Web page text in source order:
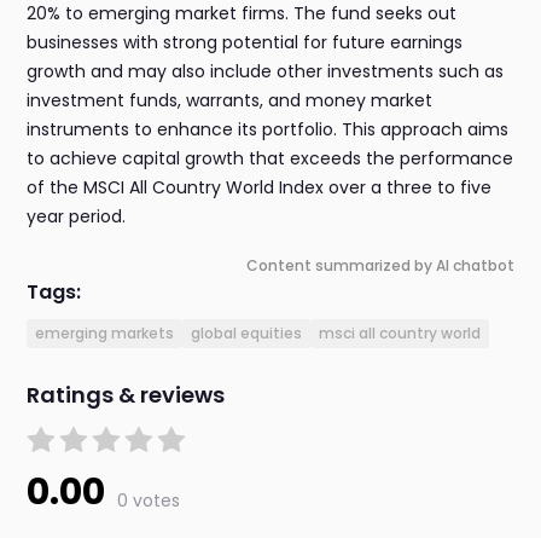
20% to emerging market firms. The fund seeks out
businesses with strong potential for future earnings
growth and may also include other investments such as
investment funds, warrants, and money market
instruments to enhance its portfolio. This approach aims
to achieve capital growth that exceeds the performance
of the MSCI All Country World Index over a three to five
year period.
Content summarized by AI chatbot
Tags:
emerging markets global equities msci all country world
Ratings & reviews
0.00 0 votes